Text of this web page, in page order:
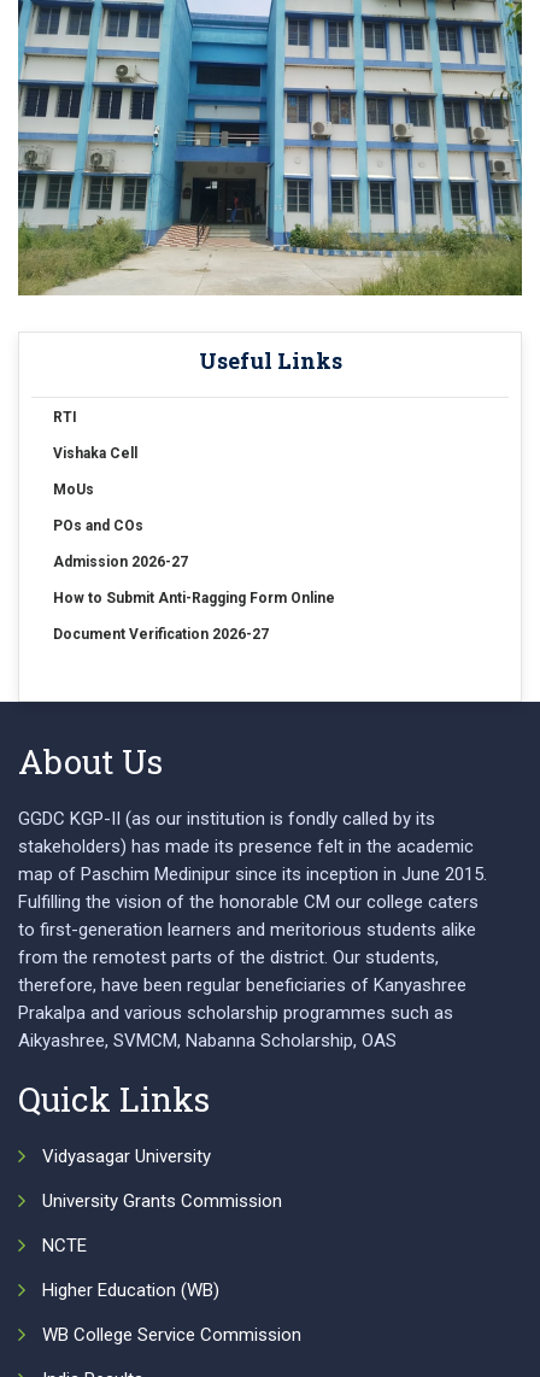
Useful Links
RTI
Vishaka Cell
MoUs
POs and COs
Admission 2026-27
How to Submit Anti-Ragging Form Online
Document Verification 2026-27
About Us
GGDC KGP-II (as our institution is fondly called by its
stakeholders) has made its presence felt in the academic
map of Paschim Medinipur since its inception in June 2015.
Fulfilling the vision of the honorable CM our college caters
to first-generation learners and meritorious students alike
from the remotest parts of the district. Our students,
therefore, have been regular beneficiaries of Kanyashree
Prakalpa and various scholarship programmes such as
Aikyashree, SVMCM, Nabanna Scholarship, OAS
Quick Links
Vidyasagar University
University Grants Commission
NCTE
Higher Education (WB)
WB College Service Commission